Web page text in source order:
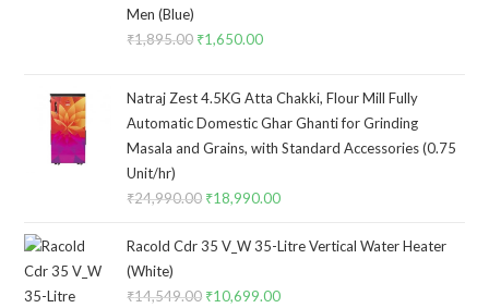
Men (Blue)
₹1,895.00 Original
was:
₹1,895.00.
₹1,650.00Current
is:
₹1,650.00.
Natraj Zest 4.5KG Atta Chakki, Flour Mill Fully
Automatic Domestic Ghar Ghanti for Grinding
Masala and Grains, with Standard Accessories (0.75
Unit/hr)
₹24,990.00 Original
was:
₹18,990.00Current
is:
Racold Cdr 35 V_W 35-Litre Vertical Water Heater
(White)
₹14,549.00 Original
₹10,699.00Current